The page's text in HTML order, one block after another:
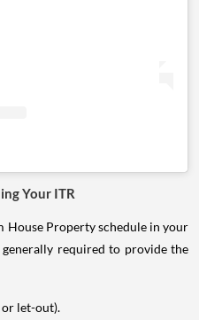
Your ITR
Property schedule in your
generally required to provide the
let-out).